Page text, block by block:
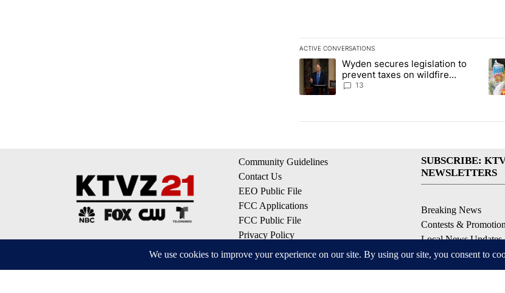
ACTIVE CONVERSATIONS
The following is a list of the most commented
A trending article titled "Wyden secures
Wyden secures legislation to
prevent taxes on wildfire
settlement payments
13
A
Community Guidelines
Contact Us
EEO Public File
FCC Applications
FCC Public File
Privacy Policy
Terms of Service
SUBSCRIBE:
NEWSLETTERS
Breaking News
Contests &
Local News Updates
Local Alert Forecast
Local Alert Weather